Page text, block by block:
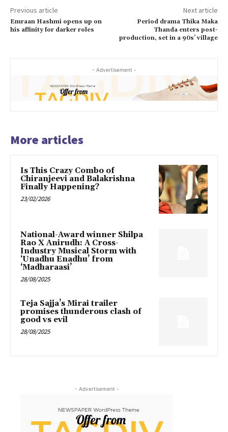
Previous article
Emraan Hashmi opens up on
his affinity for darker roles
Next article
Period drama Thika Maka
Thanda enters post-
production, set in a 90s’ village
- Advertisement -
More articles
Is This Crazy Combo of
Chiranjeevi and Balakrishna
Finally Happening?
23/02/2026
National-Award winner Shilpa
Rao X Anirudh: A Cross-
Industry Musical Storm with
‘Unadhu Enadhu’ from
‘Madharaasi’
28/08/2025
Teja Sajja’s Mirai trailer
promises thunderous clash of
good vs evil
28/08/2025
- Advertisement -